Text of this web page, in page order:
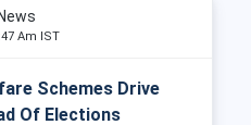
News
Am IST
Schemes Drive
Of Elections